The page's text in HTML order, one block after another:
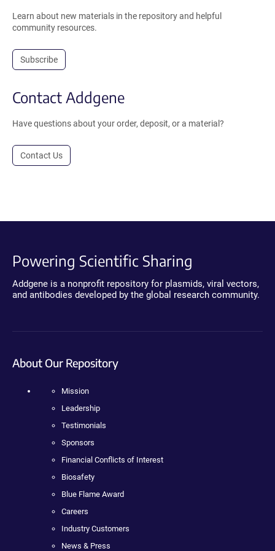
Learn about new materials in the repository and helpful
community resources.
Subscribe
Contact Addgene
Have questions about your order, deposit, or a material?
Contact Us
Powering Scientific Sharing
Addgene is a nonprofit repository for plasmids, viral vectors,
and antibodies developed by the global research community.
About Our Repository
Mission
Leadership
Testimonials
Sponsors
Financial Conflicts of Interest
Biosafety
Blue Flame Award
Careers
Industry Customers
News & Press